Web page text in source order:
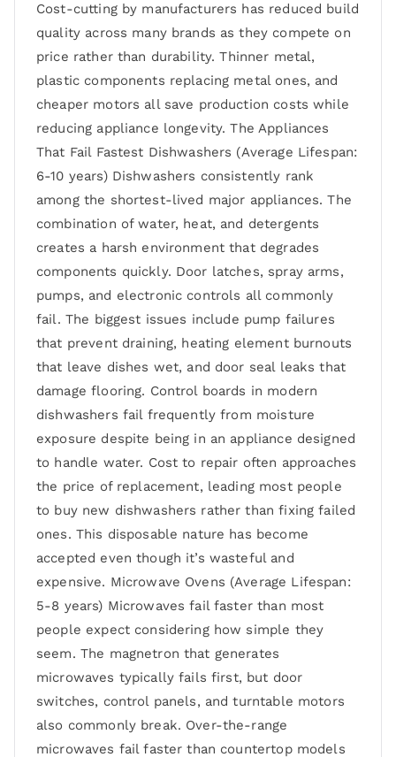
Cost-cutting by manufacturers has reduced build
quality across many brands as they compete on
price rather than durability. Thinner metal,
plastic components replacing metal ones, and
cheaper motors all save production costs while
reducing appliance longevity. The Appliances
That Fail Fastest Dishwashers (Average Lifespan:
6-10 years) Dishwashers consistently rank
among the shortest-lived major appliances. The
combination of water, heat, and detergents
creates a harsh environment that degrades
components quickly. Door latches, spray arms,
pumps, and electronic controls all commonly
fail. The biggest issues include pump failures
that prevent draining, heating element burnouts
that leave dishes wet, and door seal leaks that
damage flooring. Control boards in modern
dishwashers fail frequently from moisture
exposure despite being in an appliance designed
to handle water. Cost to repair often approaches
the price of replacement, leading most people
to buy new dishwashers rather than fixing failed
ones. This disposable nature has become
accepted even though it’s wasteful and
expensive. Microwave Ovens (Average Lifespan:
5-8 years) Microwaves fail faster than most
people expect considering how simple they
seem. The magnetron that generates
microwaves typically fails first, but door
switches, control panels, and turntable motors
also commonly break. Over-the-range
microwaves fail faster than countertop models